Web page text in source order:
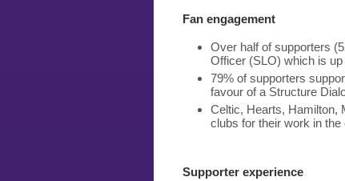
Fan engagement
Over half of supporters
Officer (SLO) which is
79% of supporters
favour of a Structure
Celtic, Hearts, Hamilton,
clubs for their work in
Supporter experience